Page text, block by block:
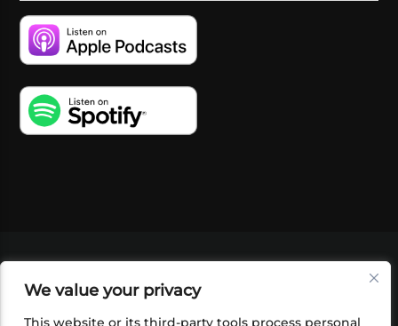
We value your privacy
This website or its third-party tools process personal
SHOP
FOUNDATION